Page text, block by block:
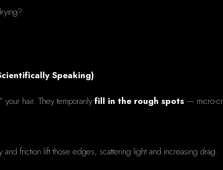
Speaking)
your hair. They temporarily fill in the rough spots — micro-
friction lift those edges, scattering light and increasing drag.